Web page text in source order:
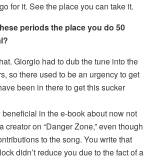
for it. See the place you can take it.
periods the place you do 50
Giorgio had to dub the tune into the
so there used to be an urgency to get
been in there to get this sucker
beneficial in the e-book about now not
creator on “Danger Zone,” even though
to the song. You write that
didn’t reduce you due to the fact of a